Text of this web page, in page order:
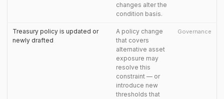
changes alter the
condition basis.
Treasury policy is updated or
newly drafted
A policy change
that covers
alternative asset
exposure may
resolve this
constraint — or
introduce new
thresholds that
Governance